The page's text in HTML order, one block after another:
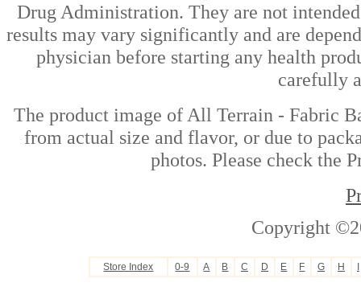
Drug Administration. They are not
results may vary significantly and are
physician before starting any health
carefully
The product image of All Terrain - Fabric
from actual size and flavor, or due to
photos. Please check the
Copyright
Store Index 0-9 A B C D E F G H